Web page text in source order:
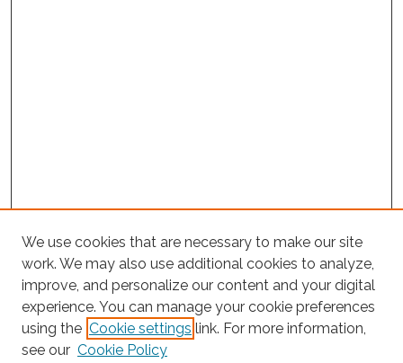
Search
Enter search terms:
We use cookies that are necessary to make our site
work. We may also use additional cookies to analyze,
improve, and personalize our content and your digital
experience. You can manage your cookie preferences
using the Cookie settings link. For more information,
see our Cookie Policy